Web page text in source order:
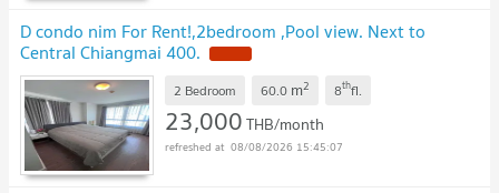
D condo nim For Rent!,2bedroom ,Pool view. Next to
Central Chiangmai 400.
2 Bedroom 60.0 m2 8thfl.
23,000THB/month
08/08/2026 15:45:07